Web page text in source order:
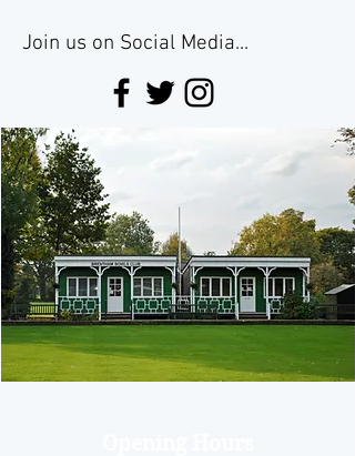
Join us on Social Media...